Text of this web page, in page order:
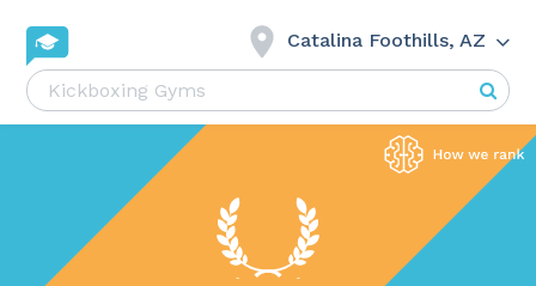
Catalina Foothills, AZ